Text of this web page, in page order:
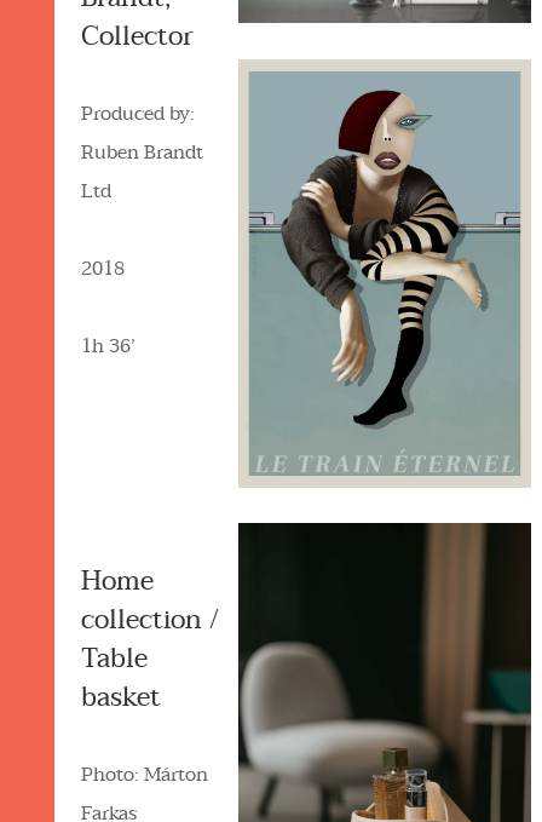
Collector
Produced by:
Ruben Brandt
Ltd
2018
1h 36’
Home
collection /
Table
basket
Photo: Márton
Farkas